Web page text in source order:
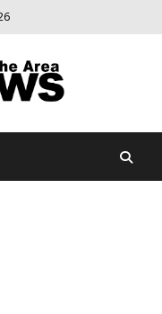
Of The
relevant
community